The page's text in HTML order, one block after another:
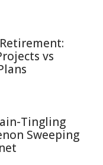
vs
Tingling
Sweeping